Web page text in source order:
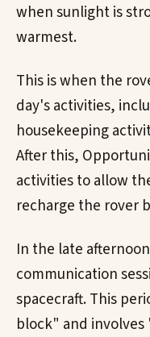
when sunlight is
warmest.
This is when the
day's activities,
housekeeping
After this,
activities to allow
recharge the rover
In the late
communication
spacecraft. This
block" and involves